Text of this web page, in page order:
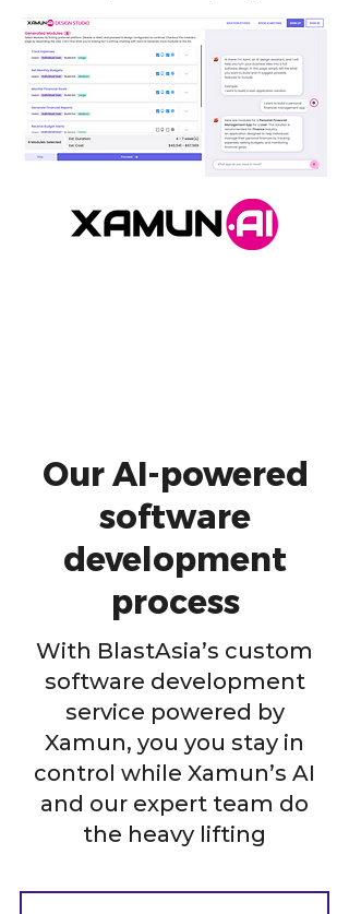
Our AI-powered
software
development
process
With BlastAsia’s custom
software development
service powered by
Xamun, you you stay in
control while Xamun’s AI
and our expert team do
the heavy lifting